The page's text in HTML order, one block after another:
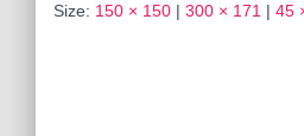
Size: 150 × 150 | 300 × 171 | 45